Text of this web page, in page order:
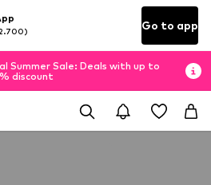
Go to app
Summer Sale: Deals with up to
discount